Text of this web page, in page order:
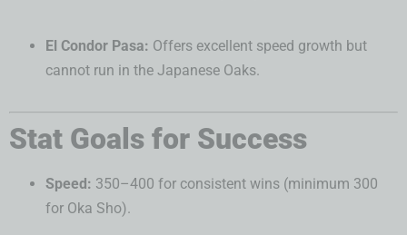
El Condor Pasa: Offers excellent speed growth but
cannot run in the Japanese Oaks.
Stat Goals for Success
Speed: 350–400 for consistent wins (minimum 300
for Oka Sho).